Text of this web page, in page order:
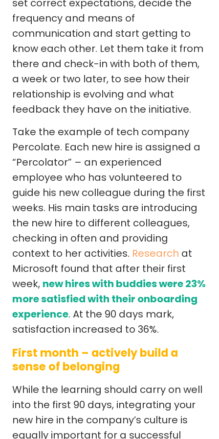
set correct expectations, decide the
frequency and means of
communication and start getting to
know each other. Let them take it from
there and check-in with both of them,
a week or two later, to see how their
relationship is evolving and what
feedback they have on the initiative.
Take the example of tech company
Percolate. Each new hire is assigned a
“Percolator” – an experienced
employee who has volunteered to
guide his new colleague during the first
weeks. His main tasks are introducing
the new hire to different colleagues,
checking in often and providing
context to her activities. Research at
Microsoft found that after their first
week, new hires with buddies were 23%
more satisfied with their onboarding
experience. At the 90 days mark,
satisfaction increased to 36%.
First month – actively build a
sense of belonging
While the learning should carry on well
into the first 90 days, integrating your
new hire in the company’s culture is
equally important for a successful